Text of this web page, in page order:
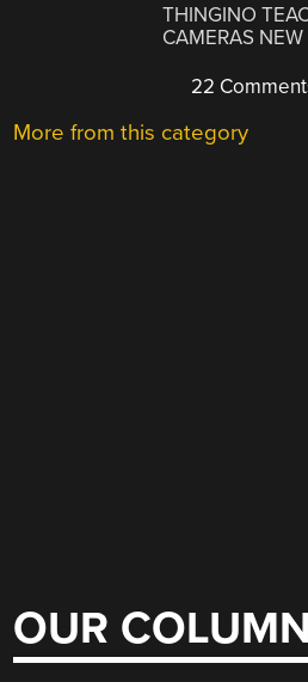
THINGINO
CAMERAS NEW
22
More from this category
OUR